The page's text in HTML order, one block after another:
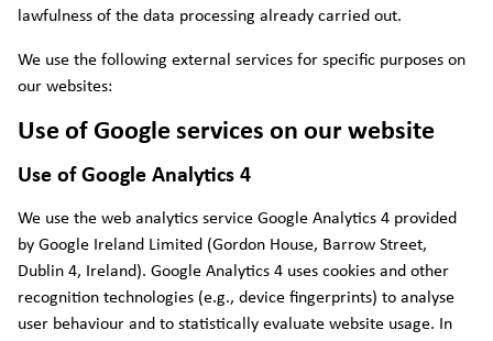
lawfulness of the data processing already carried out.
We use the following external services for specific purposes on
our websites:
Use of Google services on our website
Use of Google Analytics 4
We use the web analytics service Google Analytics 4 provided
by Google Ireland Limited (Gordon House, Barrow Street,
Dublin 4, Ireland). Google Analytics 4 uses cookies and other
recognition technologies (e.g., device fingerprints) to analyse
user behaviour and to statistically evaluate website usage. In